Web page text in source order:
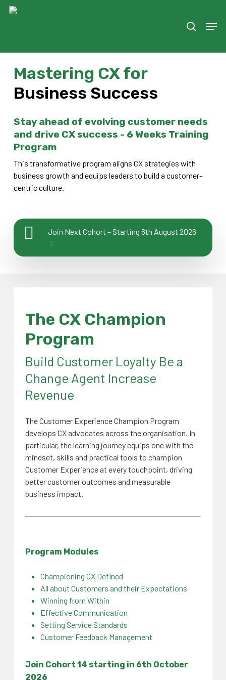
Skip
search
Menu
Mastering CX for
Business Success
Stay ahead of evolving customer needs
and drive CX success - 6 Weeks Training
Program
This transformative program aligns CX strategies with
business growth and equips leaders to build a customer-
centric culture.
Register
Join Next Cohort – Starting 6th August 2026
The CX Champion
Program
Build Customer Loyalty Be a
Change Agent Increase
Revenue
The Customer Experience Champion Program
develops CX advocates across the organisation. In
particular, the learning journey equips one with the
mindset, skills and practical tools to champion
Customer Experience at every touchpoint, driving
better customer outcomes and measurable
business impact.
Program Modules
Championing CX Defined
All about Customers and their Expectations
Winning from Within
Effective Communication
Setting Service Standards
Customer Feedback Management
Join Cohort 14 starting in 6th October
2026